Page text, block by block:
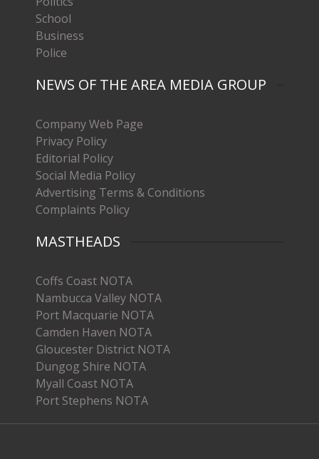
School
Business
Police
NEWS OF THE AREA MEDIA GROUP
Company Web Page
Privacy Policy
Editorial Policy
Social Media Policy
Advertising Terms & Conditions
Complaints Policy
MASTHEADS
Coffs Coast NOTA
Nambucca Valley NOTA
Port Macquarie NOTA
Camden Haven NOTA
Gloucester District NOTA
Dungog Shire NOTA
Myall Coast NOTA
Port Stephens NOTA